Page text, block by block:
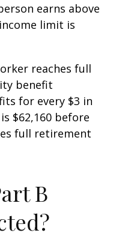
earns above
limit is
reaches full
benefit
for every $3 in
$62,160 before
full retirement
B